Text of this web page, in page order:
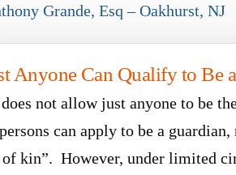
Grande, Esq – Oakhurst, NJ
Anyone Can Qualify to Be
not allow just anyone to be
can apply to be a
of kin”. However, under limited